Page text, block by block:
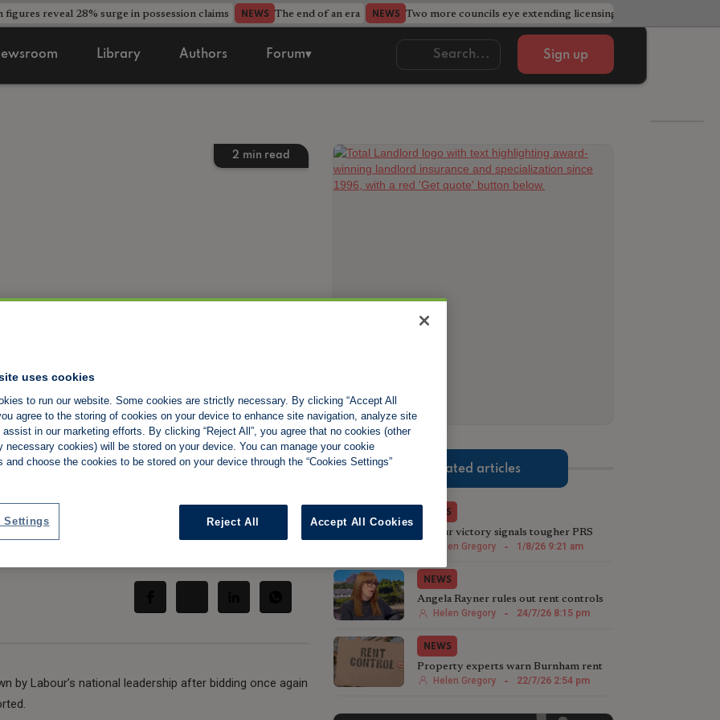
reveal 28% surge in possession claims NEWS The end of an era NEWS Two more councils eye extending licensing schemes
Library Authors Forum▾ Sign up
2 min read
on rent
'slap down'
by Labour’s national leadership after bidding once again
Related articles
NEWS
Labour victory signals tougher PRS
stance in Greater Manchester
Helen Gregory - 1/8/26 9:21 am
NEWS
Angela Rayner rules out rent controls
in England
Helen Gregory - 24/7/26 8:15 pm
NEWS
Property experts warn Burnham rent
controls will backfire
Helen Gregory - 22/7/26 2:54 pm
uses cookies
to run our website. Some cookies are strictly necessary. By clicking “Accept All
agree to the storing of cookies on your device to enhance site navigation, analyze site
assist in our marketing efforts. By clicking “Reject All”, you agree that no cookies (other
necessary cookies) will be stored on your device. You can manage your cookie
and choose the cookies to be stored on your device through the “Cookies Settings”
Reject All Accept All Cookies
Settings